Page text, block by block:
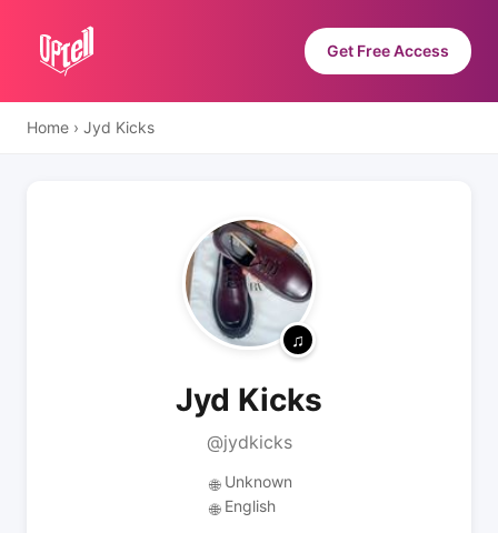
Get Free Access
Home › Jyd Kicks
Jyd Kicks
@jydkicks
🌐 Unknown
🌐 English